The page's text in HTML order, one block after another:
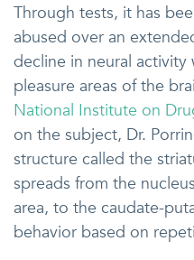
Through tests, it has
abused over an
decline in neural
pleasure areas of the
National Institute on
on the subject, Dr.
structure called the
spreads from the
area, to the caudate-
behavior based on